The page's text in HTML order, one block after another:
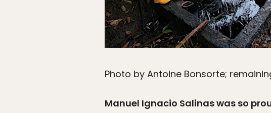
Photo by Antoine Bonsorte;
Manuel Ignacio Salinas was so